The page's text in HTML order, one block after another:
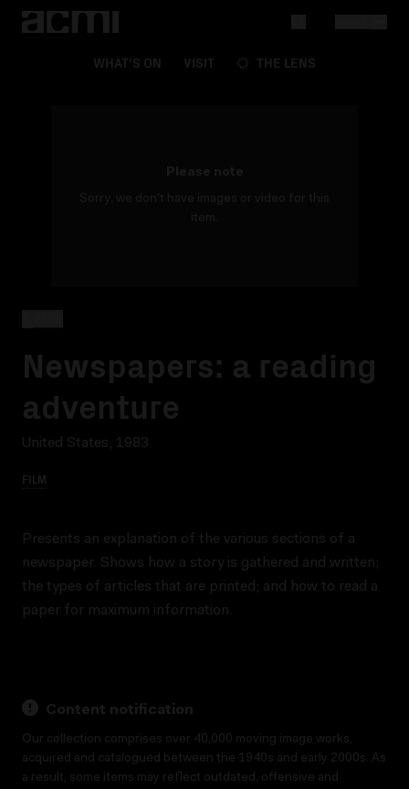
WHAT'S ON VISIT THE LENS
Newspapers: a reading
adventure
United States, 1983
FILM
Presents an explanation of the various sections of a
newspaper. Shows how a story is gathered and written;
the types of articles that are printed; and how to read a
paper for maximum information.
Content notification
Our collection comprises over 40,000 moving image works,
acquired and catalogued between the 1940s and early 2000s. As
a result, some items may reflect outdated, offensive and